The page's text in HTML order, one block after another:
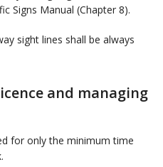
Signs Manual (Chapter 8).
sight lines shall be always
and managing
for only the minimum time